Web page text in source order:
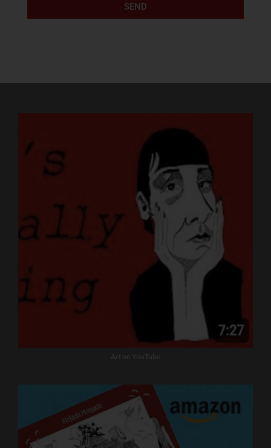
SEND
Art on YouTube